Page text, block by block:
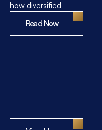
how diversified
Read Now